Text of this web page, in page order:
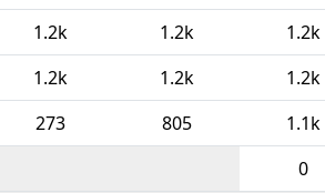
1.2k 1.2k 1.2k
1.2k 1.2k 1.2k
273 805 1.1k
0